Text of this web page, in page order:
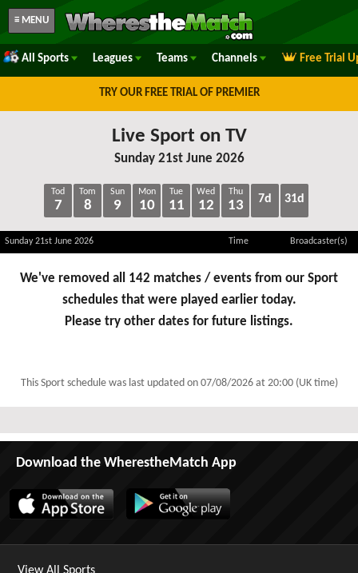
≡ MENU
All Sports Leagues Teams Channels Free Trial
TRY OUR FREE TRIAL OF PREMIER
Live Sport on TV
Sunday 21st June 2026
Tod
7
Tom
8
Sun
9
Mon
10
Tue
11
Wed
12
Thu
13 7d 31d
Sunday 21st June 2026 Time Broadcaster(s)
We've removed all 142 matches / events from our Sport
schedules that were played earlier today.
Please try other dates for future listings.
This Sport schedule was last updated on 07/08/2026 at 20:00 (UK time)
Download the WherestheMatch App